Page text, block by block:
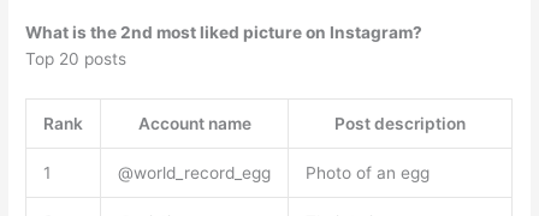
What is the 2nd most liked picture on Instagram?
Top 20 posts
Rank Account name Post description
1 @world_record_egg Photo of an egg